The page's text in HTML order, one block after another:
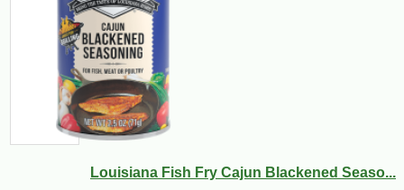
Louisiana Fish Fry Cajun Blackened Seaso...